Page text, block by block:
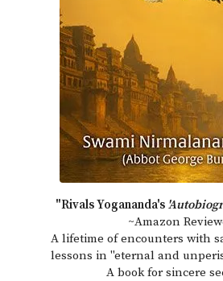
"Rivals Yogananda's
~Amazon
A lifetime of encounters with
lessons in "eternal and
A book for sincere